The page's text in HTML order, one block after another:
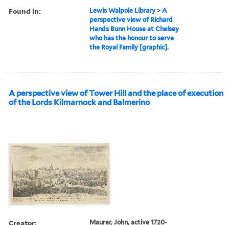
Found in: Lewis Walpole Library >A
perspective view of Richard
Hands Bunn House at Chelsey
who has the honour to serve
the Royal Family [graphic].
A perspective view of Tower Hill and the place of execution
of the Lords Kilmarnock and Balmerino
Creator:
Maurer, John, active 1720-